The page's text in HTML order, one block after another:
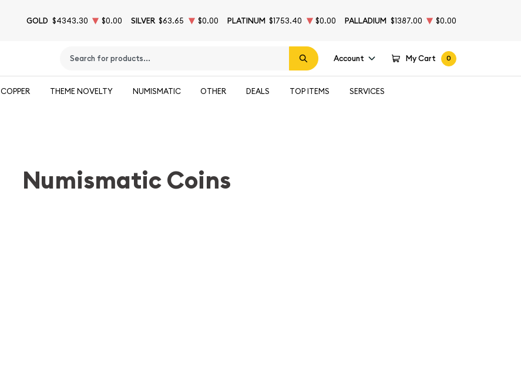
GOLD $4343.30 $0.00 SILVER $63.65 $0.00 PLATINUM $1753.40 $0.00 PALLADIUM $1387.00 $0.00
Type 2 or more characters for results.
Account My Cart 0
COPPER THEME NOVELTY NUMISMATIC OTHER DEALS TOP ITEMS SERVICES
Numismatic Coins